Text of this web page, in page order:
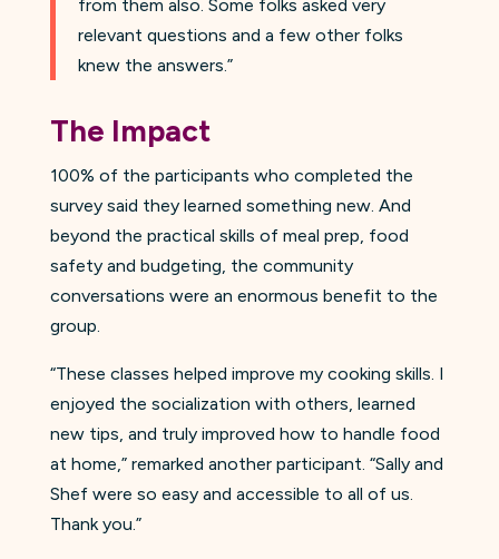
from them also. Some folks asked very
relevant questions and a few other folks
knew the answers.”
The Impact
100% of the participants who completed the
survey said they learned something new. And
beyond the practical skills of meal prep, food
safety and budgeting, the community
conversations were an enormous benefit to the
group.
“These classes helped improve my cooking skills. I
enjoyed the socialization with others, learned
new tips, and truly improved how to handle food
at home,” remarked another participant. “Sally and
Shef were so easy and accessible to all of us.
Thank you.”